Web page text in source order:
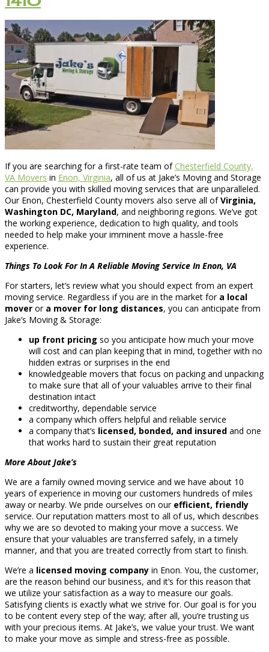
If you are searching for a first-rate team ofChesterfield County,
VA Movers in Enon, Virginia, all of us at Jake’s Moving and Storage
can provide you with skilled moving services that are unparalleled.
Our Enon, Chesterfield County movers also serve all ofVirginia,
Washington DC, Maryland, and neighboring regions. We’ve got
the working experience, dedication to high quality, and tools
needed to help make your imminent move a hassle-free
experience.
Things To Look For In A Reliable Moving Service In Enon, VA
For starters, let’s review what you should expect from an expert
moving service. Regardless if you are in the market for a local
mover or a mover for long distances, you can anticipate from
Jake’s Moving & Storage:
up front pricing so you anticipate how much your move
will cost and can plan keeping that in mind, together with no
hidden extras or surprises in the end
knowledgeable movers that focus on packing and unpacking
to make sure that all of your valuables arrive to their final
destination intact
creditworthy, dependable service
a company which offers helpful and reliable service
a company that’s licensed, bonded, and insured and one
that works hard to sustain their great reputation
More About Jake’s
We are a family owned moving service and we have about 10
years of experience in moving our customers hundreds of miles
away or nearby. We pride ourselves on our efficient, friendly
service. Our reputation matters most to all of us, which describes
why we are so devoted to making your move a success. We
ensure that your valuables are transferred safely, in a timely
manner, and that you are treated correctly from start to finish.
We’re a licensed moving company in Enon. You, the customer,
are the reason behind our business, and it’s for this reason that
we utilize your satisfaction as a way to measure our goals.
Satisfying clients is exactly what we strive for. Our goal is for you
to be content every step of the way; after all, you’re trusting us
with your precious items. At Jake’s, we value your trust. We want
to make your move as simple and stress-free as possible.